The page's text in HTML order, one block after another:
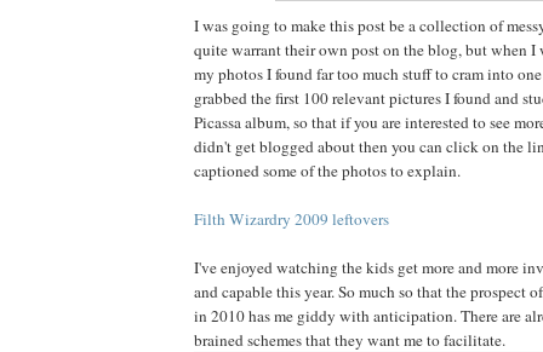
I was going to make this post be a collection of
quite warrant their own post on the blog, but when I
my photos I found far too much stuff to cram into
grabbed the first 100 relevant pictures I found and
Picassa album, so that if you are interested to see
didn't get blogged about then you can click on the
captioned some of the photos to explain.
Filth Wizardry 2009 leftovers
I've enjoyed watching the kids get more and more
and capable this year. So much so that the prospect
in 2010 has me giddy with anticipation. There are
brained schemes that they want me to facilitate.